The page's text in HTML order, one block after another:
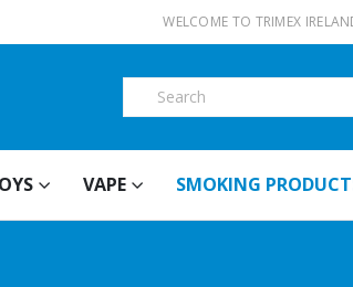
WELCOME TO TRIMEX
VAPE SMOKING